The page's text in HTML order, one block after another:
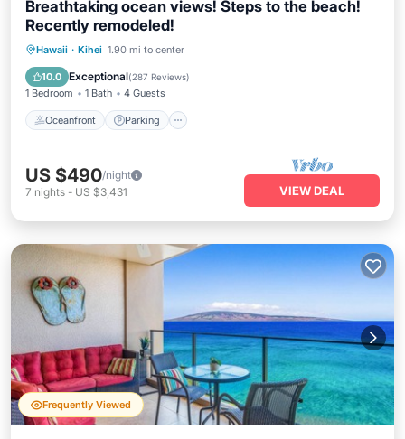
Breathtaking ocean views! Steps to the beach!
Recently remodeled!
Hawaii · Kihei 1.90 mi to center
10.0 Exceptional(287 Reviews)
1 Bedroom 1 Bath 4 Guests
Oceanfront Parking
Oceanfront Parking
Ocean View
US $490/night
7 nights - US $3,431 VIEW DEAL
Frequently Viewed